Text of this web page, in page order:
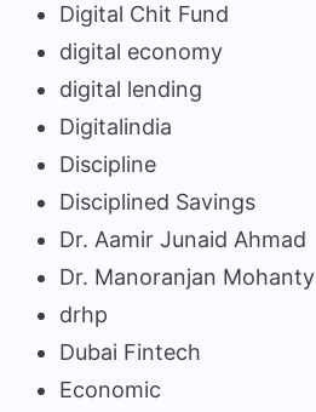
Digital Chit Fund
digital economy
digital lending
Digitalindia
Discipline
Disciplined Savings
Dr. Aamir Junaid Ahmad
Dr. Manoranjan Mohanty
drhp
Dubai Fintech
Economic